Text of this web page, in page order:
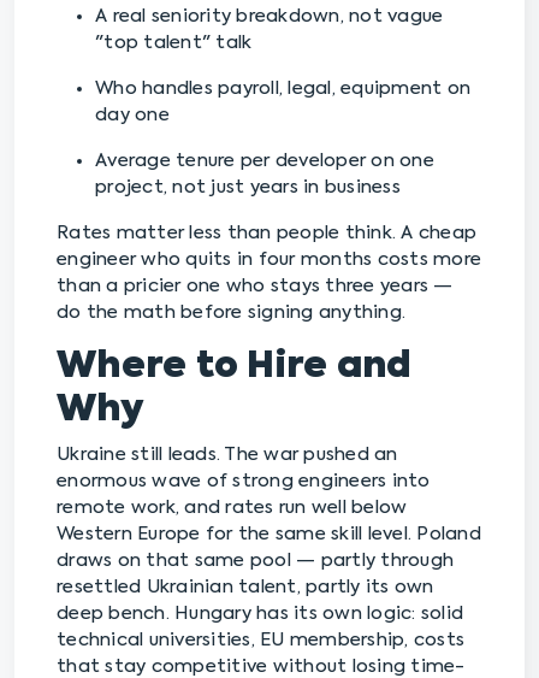
A real seniority breakdown, not vague
"top talent" talk
Who handles payroll, legal, equipment on
day one
Average tenure per developer on one
project, not just years in business
Rates matter less than people think. A cheap
engineer who quits in four months costs more
than a pricier one who stays three years —
do the math before signing anything.
Where to Hire and
Why
Ukraine still leads. The war pushed an
enormous wave of strong engineers into
remote work, and rates run well below
Western Europe for the same skill level. Poland
draws on that same pool — partly through
resettled Ukrainian talent, partly its own
deep bench. Hungary has its own logic: solid
technical universities, EU membership, costs
that stay competitive without losing time-